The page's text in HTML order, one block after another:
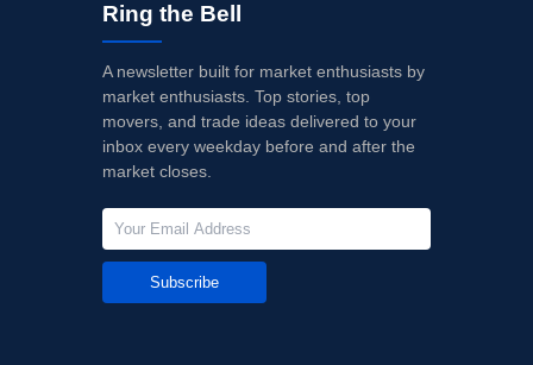
Ring the Bell
A newsletter built for market enthusiasts by
market enthusiasts. Top stories, top
movers, and trade ideas delivered to your
inbox every weekday before and after the
market closes.
Subscribe